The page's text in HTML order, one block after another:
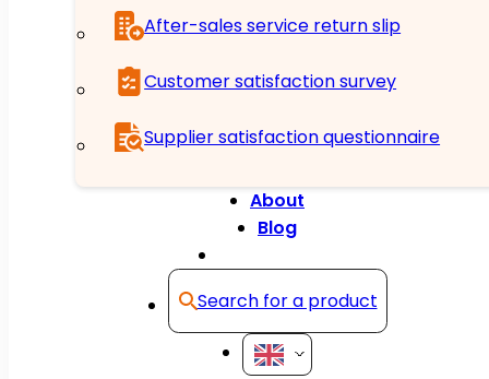
After-sales service return slip
Customer satisfaction survey
Supplier satisfaction questionnaire
About
Blog
Search for a product